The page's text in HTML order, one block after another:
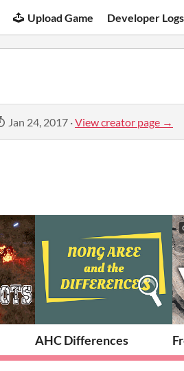
Upload Game Developer Logs
Jan 24, 2017 ·View creator page →
AHC Differences